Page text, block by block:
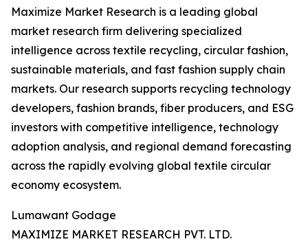
Maximize Market Research is a leading global
market research firm delivering specialized
intelligence across textile recycling, circular fashion,
sustainable materials, and fast fashion supply chain
markets. Our research supports recycling technology
developers, fashion brands, fiber producers, and ESG
investors with competitive intelligence, technology
adoption analysis, and regional demand forecasting
across the rapidly evolving global textile circular
economy ecosystem.
Lumawant Godage
MAXIMIZE MARKET RESEARCH PVT. LTD.